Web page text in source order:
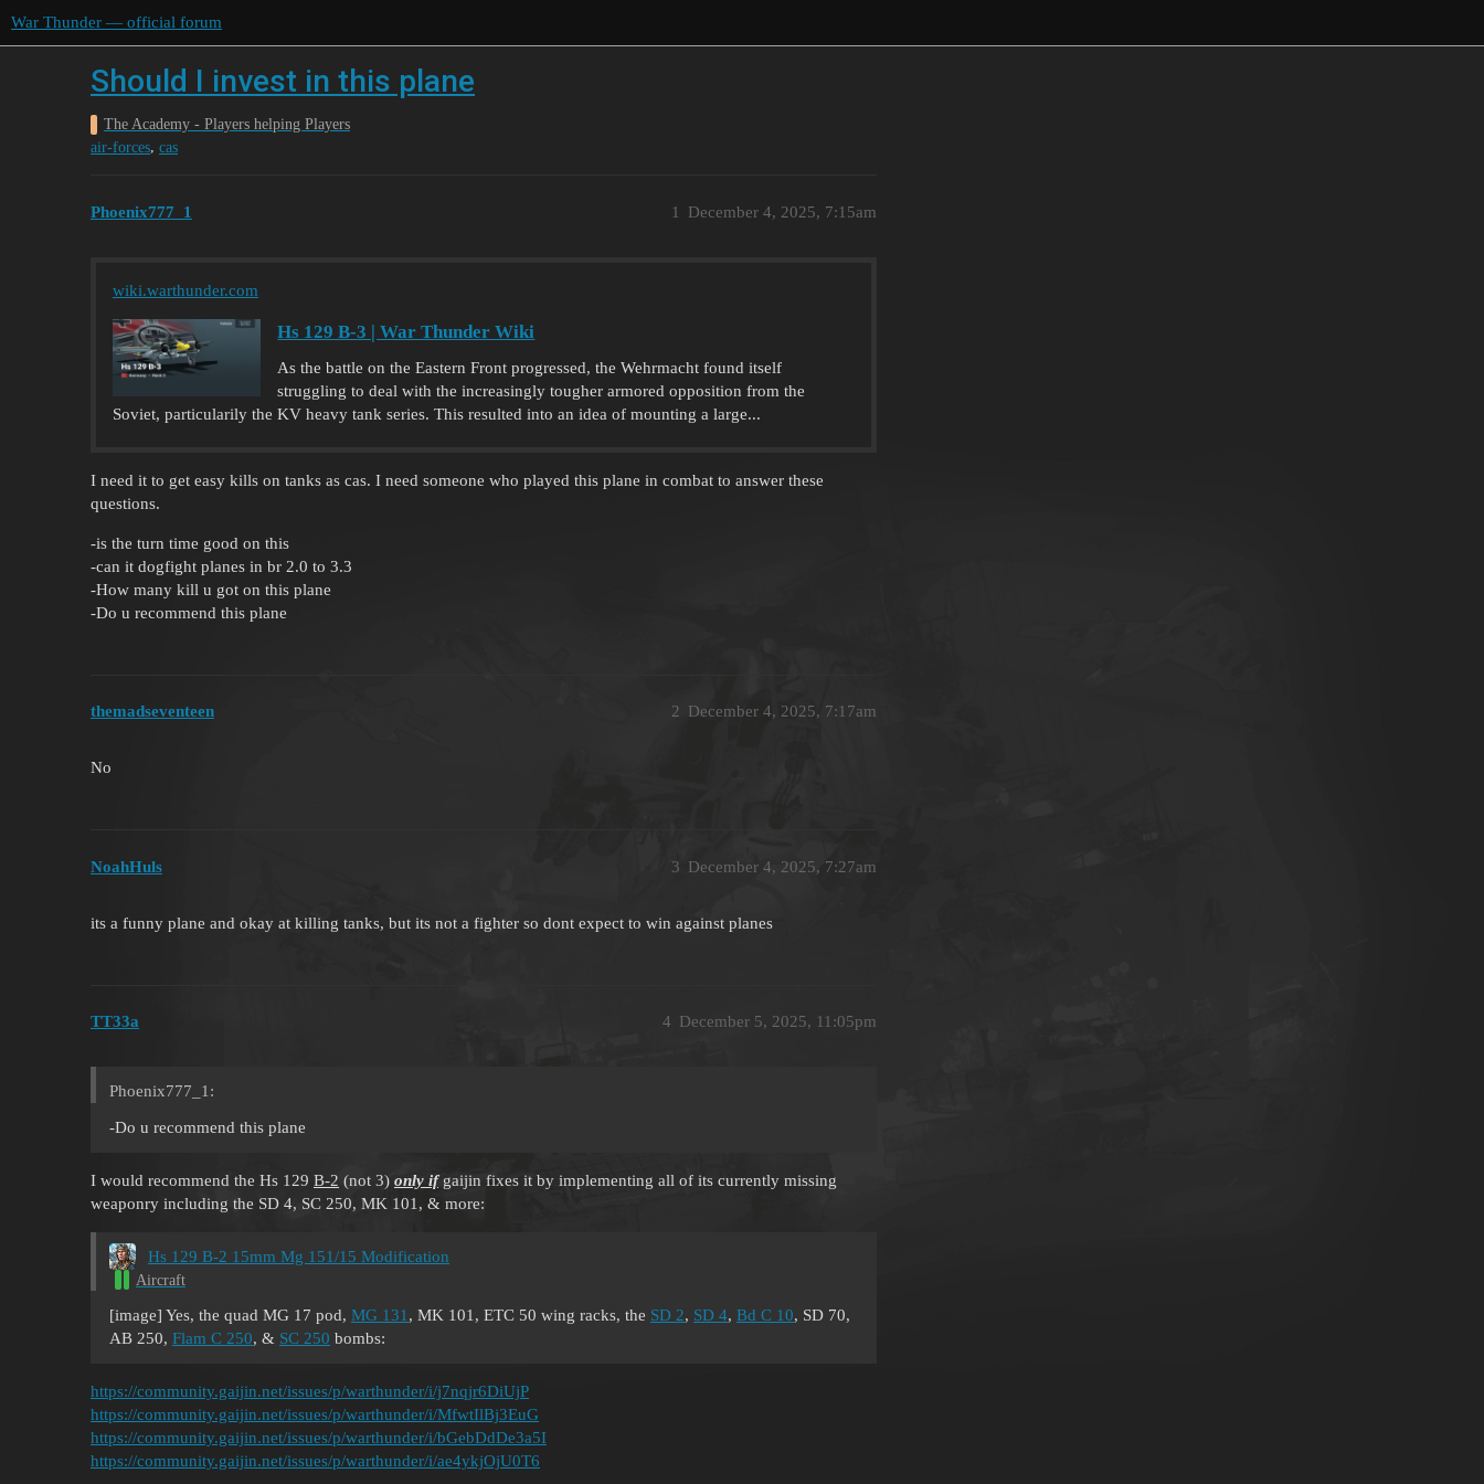
War Thunder — official forum
Should I invest in this plane
The Academy - Players helping Players
air-forces, cas
Phoenix777_1 December 4, 2025, 7:15am
1
wiki.warthunder.com
Hs 129 B-3 | War Thunder Wiki
As the battle on the Eastern Front progressed, the Wehrmacht found itself
struggling to deal with the increasingly tougher armored opposition from the
Soviet, particularily the KV heavy tank series. This resulted into an idea of mounting a large...
I need it to get easy kills on tanks as cas. I need someone who played this plane in combat to answer these
questions.
-is the turn time good on this
-can it dogfight planes in br 2.0 to 3.3
-How many kill u got on this plane
-Do u recommend this plane
themadseventeen December 4, 2025, 7:17am
2
No
NoahHuls December 4, 2025, 7:27am
3
its a funny plane and okay at killing tanks, but its not a fighter so dont expect to win against planes
TT33a December 5, 2025, 11:05pm
4
Phoenix777_1:
-Do u recommend this plane
I would recommend the Hs 129 B-2 (not 3) only ifgaijin fixes it by implementing all of its currently missing
weaponry including the SD 4, SC 250, MK 101, & more:
Hs 129 B-2 15mm Mg 151/15 Modification
Aircraft
[image] Yes, the quad MG 17 pod, MG 131 , MK 101, ETC 50 wing racks, the SD 2, SD 4, Bd C 10, SD 70,
AB 250, Flam C 250, & SC 250 bombs:
https://community.gaijin.net/issues/p/warthunder/i/j7nqjr6DiUjP
https://community.gaijin.net/issues/p/warthunder/i/MfwtIlBj3EuG
https://community.gaijin.net/issues/p/warthunder/i/bGebDdDe3a5I
https://community.gaijin.net/issues/p/warthunder/i/ae4ykjOjU0T6